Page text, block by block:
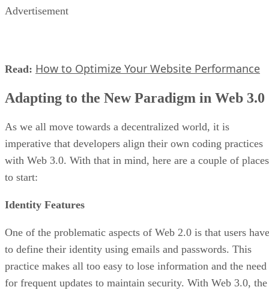
Advertisement
Read: How to Optimize Your Website Performance
Adapting to the New Paradigm in Web 3.0
As we all move towards a decentralized world, it is
imperative that developers align their own coding practices
with Web 3.0. With that in mind, here are a couple of places
to start:
Identity Features
One of the problematic aspects of Web 2.0 is that users have
to define their identity using emails and passwords. This
practice makes all too easy to lose information and the need
for frequent updates to maintain security. With Web 3.0, the